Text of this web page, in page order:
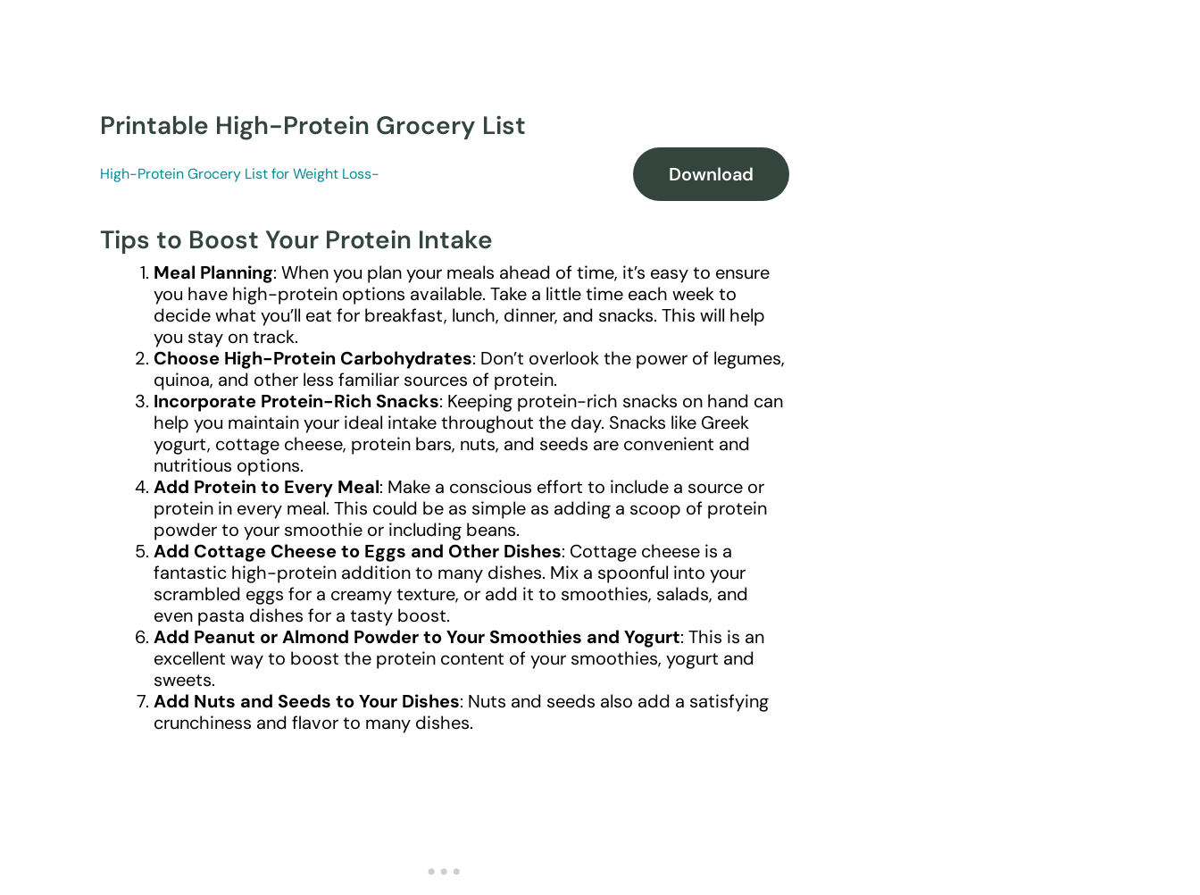
Printable High-Protein Grocery List
High-Protein Grocery List for Weight Loss- Download
Tips to Boost Your Protein Intake
Meal Planning: When you plan your meals ahead of time, it’s easy to ensure
you have high-protein options available. Take a little time each week to
decide what you’ll eat for breakfast, lunch, dinner, and snacks. This will help
you stay on track.
Choose High-Protein Carbohydrates: Don’t overlook the power of legumes,
quinoa, and other less familiar sources of protein.
Incorporate Protein-Rich Snacks: Keeping protein-rich snacks on hand can
help you maintain your ideal intake throughout the day. Snacks like Greek
yogurt, cottage cheese, protein bars, nuts, and seeds are convenient and
nutritious options.
Add Protein to Every Meal: Make a conscious effort to include a source or
protein in every meal. This could be as simple as adding a scoop of protein
powder to your smoothie or including beans.
Add Cottage Cheese to Eggs and Other Dishes: Cottage cheese is a
fantastic high-protein addition to many dishes. Mix a spoonful into your
scrambled eggs for a creamy texture, or add it to smoothies, salads, and
even pasta dishes for a tasty boost.
Add Peanut or Almond Powder to Your Smoothies and Yogurt: This is an
excellent way to boost the protein content of your smoothies, yogurt and
sweets.
Add Nuts and Seeds to Your Dishes: Nuts and seeds also add a satisfying
crunchiness and flavor to many dishes.